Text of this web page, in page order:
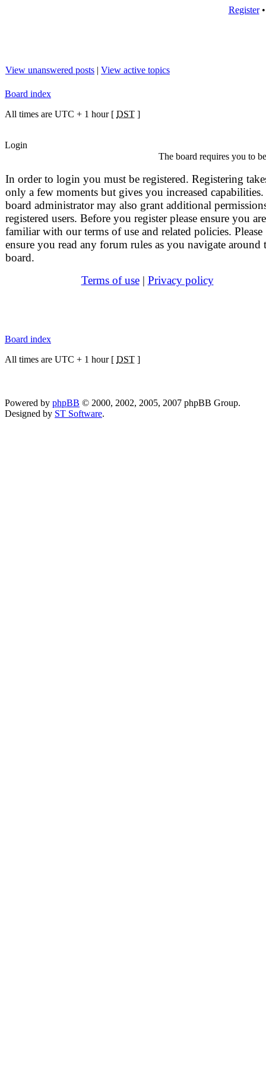
Register
View unanswered posts | View active topics
Board index
All times are UTC + 1 hour [ DST ]
Login
The board requires you to
In order to login you must be registered. Registering
only a few moments but gives you increased
board administrator may also grant additional
registered users. Before you register please ensure you are
familiar with our terms of use and related policies. Please
ensure you read any forum rules as you navigate around
board.
Terms of use| Privacy policy
Board index
All times are UTC + 1 hour [ DST ]
Powered by phpBB © 2000, 2002, 2005, 2007 phpBB Group.
Designed by ST Software.